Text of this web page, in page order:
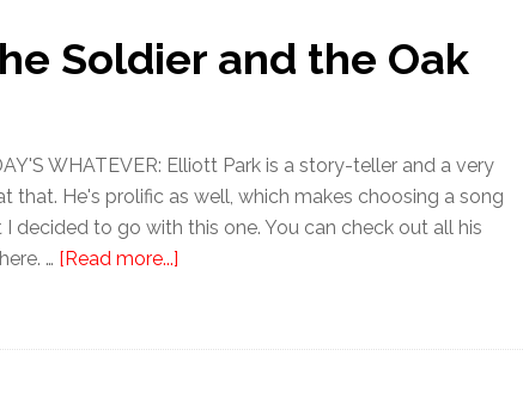
Soldier and the Oak
WHATEVER: Elliott Park is a story-teller and a very
that. He's prolific as well, which makes choosing a song
decided to go with this one. You can check out all his
… [Read more...]